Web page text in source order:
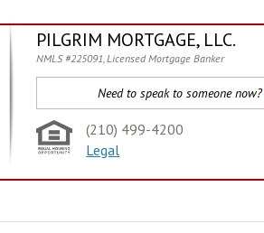
PILGRIM MORTGAGE, LLC.
NMLS #225091, Licensed Mortgage Banker
Need to speak to someone now?
(210) 499-4200
Legal